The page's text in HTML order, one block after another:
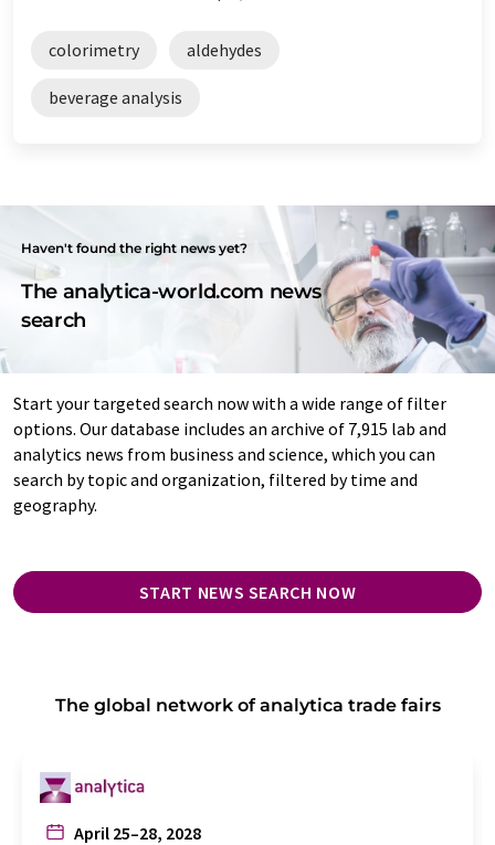
colorimetry aldehydes
beverage analysis
Haven't found the right news yet?
The analytica-world.com news
search
Start your targeted search now with a wide range of filter
options. Our database includes an archive of 7,915 lab and
analytics news from business and science, which you can
search by topic and organization, filtered by time and
geography.
START NEWS SEARCH NOW
The global network of analytica trade fairs
April 25–28, 2028